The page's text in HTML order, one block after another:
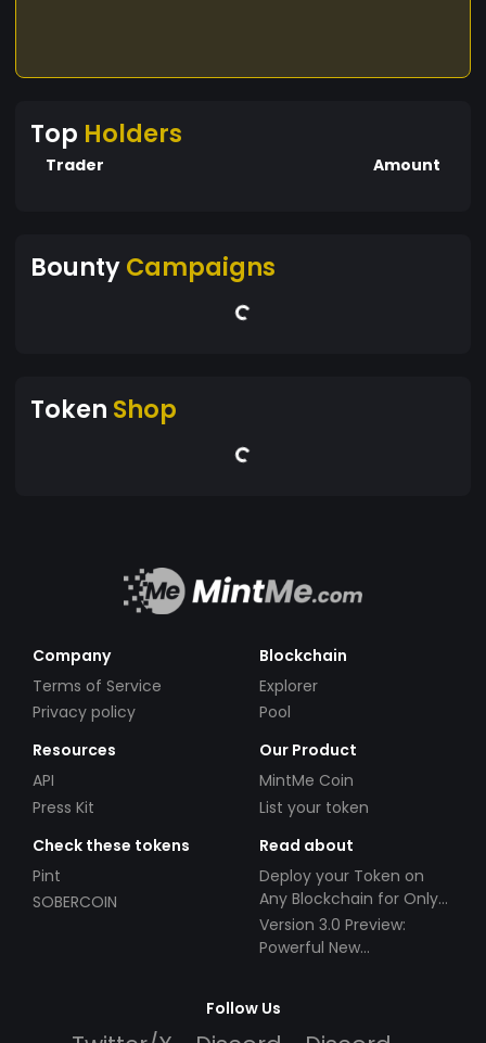
Top Holders
Trader Amount
BountyCampaigns
Token Shop
Company
Terms of Service
Privacy policy
Blockchain
Explorer
Pool
Resources
API
Press Kit
Our Product
MintMe Coin
List your token
Check these tokens
Pint
SOBERCOIN
Read about
Deploy your Token on
Any Blockchain for Only
$49!
Version 3.0 Preview:
Powerful New
Follow Us